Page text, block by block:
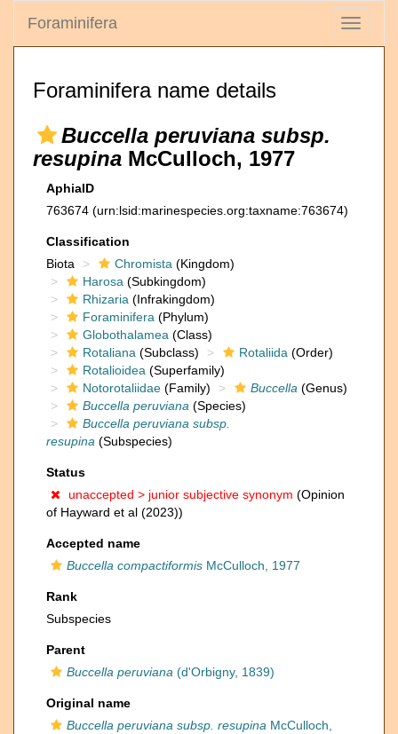
Toggle
Foraminifera
Foraminifera name details
Buccella peruviana subsp.
resupina McCulloch, 1977
AphiaID
763674 (urn:lsid:marinespecies.org:taxname:763674)
Classification
Biota
Chromista (Kingdom)
Harosa (Subkingdom)
Rhizaria (Infrakingdom)
Foraminifera (Phylum)
Globothalamea (Class)
Rotaliana (Subclass) Rotaliida (Order)
Rotalioidea (Superfamily)
Notorotaliidae (Family) Buccella (Genus)
Buccella peruviana (Species)
Buccella peruviana subsp.
resupina (Subspecies)
Status
unaccepted > junior subjective synonym (Opinion
of Hayward et al (2023))
Accepted name
Buccella compactiformis McCulloch, 1977
Rank
Subspecies
Parent
Buccella peruviana (d'Orbigny, 1839)
Original name
Buccella peruviana subsp. resupina McCulloch,